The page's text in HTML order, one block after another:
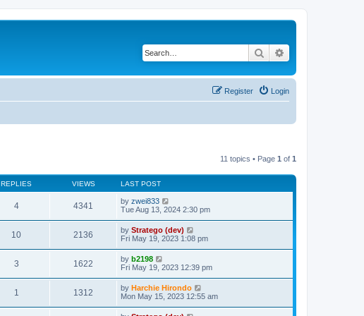
Search
Login
Register
11 topics • Page 1 of 1
REPLIES VIEWS LAST POST
4 4341 by zwei833
Tue Aug 13, 2024 2:30 pm
10 2136 by Stratego (dev)
Fri May 19, 2023 1:08 pm
3 1622 by b2198
Fri May 19, 2023 12:39 pm
1 1312 by Harchie Hirondo
Mon May 15, 2023 12:55 am